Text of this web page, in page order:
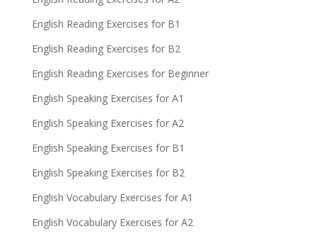
English Reading Exercises for B1
English Reading Exercises for B2
English Reading Exercises for Beginner
English Speaking Exercises for A1
English Speaking Exercises for A2
English Speaking Exercises for B1
English Speaking Exercises for B2
English Vocabulary Exercises for A1
English Vocabulary Exercises for A2